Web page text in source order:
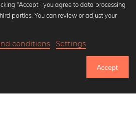
prints
“Accept,” you agree to data processing
parties. You can review or adjust your
conditions Settings
Accept